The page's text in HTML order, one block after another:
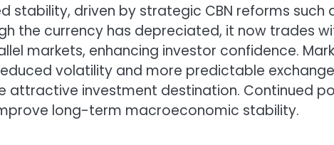
stability, driven by strategic CBN reforms such
the currency has depreciated, it now trades
markets, enhancing investor confidence.
volatility and more predictable exchange
attractive investment destination. Continued
long-term macroeconomic stability.